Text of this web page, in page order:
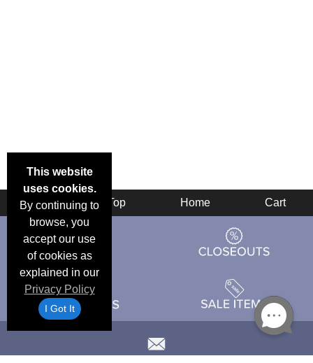
This website
uses cookies.
By continuing to
browse, you
accept our use
of cookies as
explained in our
Privacy Policy
I Got It
Back Top Home Cart